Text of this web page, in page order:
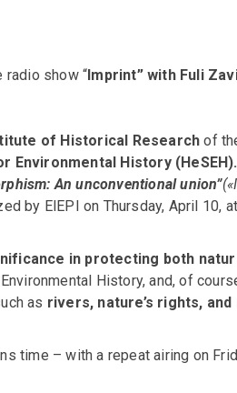
radio show “Imprint” with Fuli
of Historical Researchof
Environmental History (HeSEH).
An unconventional union”
by ElEPI on Thursday, April 10,
in protecting both
History, and, of
as rivers, nature’s rights, and
time – with a repeat airing on